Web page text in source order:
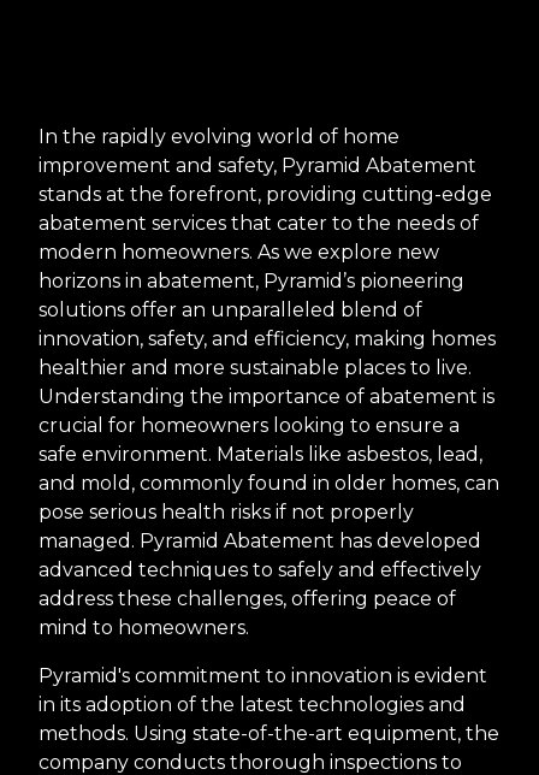
In the rapidly evolving world of home
improvement and safety, Pyramid Abatement
stands at the forefront, providing cutting-edge
abatement services that cater to the needs of
modern homeowners. As we explore new
horizons in abatement, Pyramid’s pioneering
solutions offer an unparalleled blend of
innovation, safety, and efficiency, making homes
healthier and more sustainable places to live.
Understanding the importance of abatement is
crucial for homeowners looking to ensure a
safe environment. Materials like asbestos, lead,
and mold, commonly found in older homes, can
pose serious health risks if not properly
managed. Pyramid Abatement has developed
advanced techniques to safely and effectively
address these challenges, offering peace of
mind to homeowners.
Pyramid's commitment to innovation is evident
in its adoption of the latest technologies and
methods. Using state-of-the-art equipment, the
company conducts thorough inspections to